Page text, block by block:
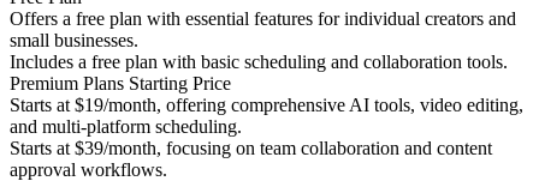
Offers a free plan with essential features for individual creators and
small businesses.
Includes a free plan with basic scheduling and collaboration tools.
Premium Plans Starting Price
Starts at $19/month, offering comprehensive AI tools, video editing,
and multi-platform scheduling.
Starts at $39/month, focusing on team collaboration and content
approval workflows.